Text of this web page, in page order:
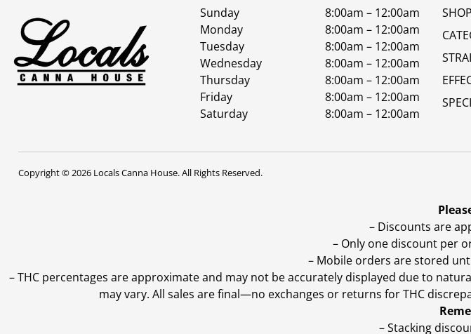
Sunday
8:00am – 12:00am
Monday
8:00am – 12:00am
Tuesday
8:00am – 12:00am
Wednesday
8:00am – 12:00am
Thursday
8:00am – 12:00am
Friday
8:00am – 12:00am
Saturday
8:00am – 12:00am
Copyright © 2026 Locals Canna House. All Rights Reserved.
– Discounts are
– Only one discount per
– Mobile orders are stored
–THC percentages are approximate and may not be accurately displayed due to
may vary. All sales are final—no exchanges or returns for THC
– Stacking